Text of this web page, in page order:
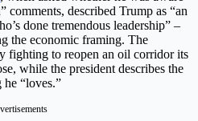
comments, described Trump as “an
done tremendous leadership” –
the economic framing. The
fighting to reopen an oil corridor its
while the president describes the
“loves.”